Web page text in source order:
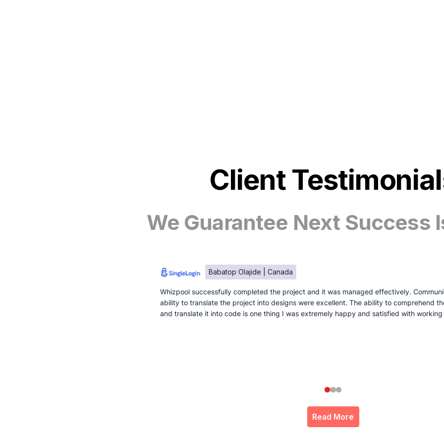
Client
We Guarantee Next Success
Babatop Olajide | Canada
Whizpool successfully completed the project and it was managed effectively.
ability to translate the project into designs were excellent. The ability to comprehend
and translate it into code is one thing I was extremely happy and satisfied with
Read More